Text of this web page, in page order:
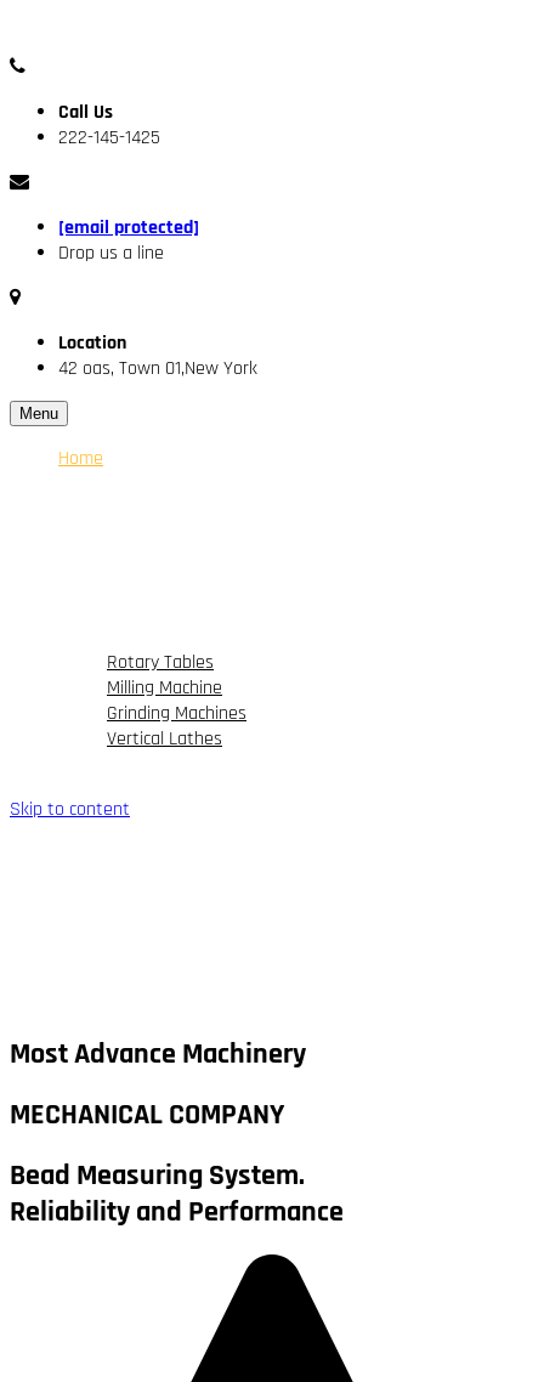
Call Us
222-145-1425
[email protected]
Drop us a line
Location
42 oas, Town 01,New York
Menu
Home
Rotary Tables
Milling Machine
Grinding Machines
Vertical Lathes
Skip to content
Most Advance Machinery
MECHANICAL COMPANY
Bead Measuring System.
Reliability and Performance